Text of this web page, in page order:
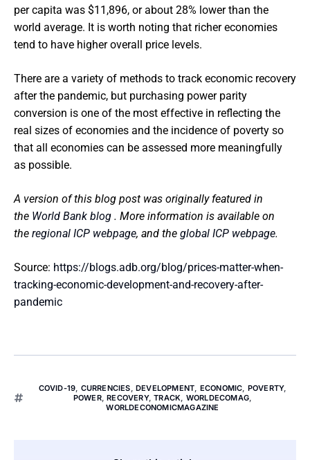
per capita was $11,896, or about 28% lower than the
world average. It is worth noting that richer economies
tend to have higher overall price levels.
There are a variety of methods to track economic recovery
after the pandemic, but purchasing power parity
conversion is one of the most effective in reflecting the
real sizes of economies and the incidence of poverty so
that all economies can be assessed more meaningfully
as possible.
A version of this blog post was originally featured in
the World Bank blog . More information is available on
the regional ICP webpage, and the global ICP webpage.
Source: https://blogs.adb.org/blog/prices-matter-when-
tracking-economic-development-and-recovery-after-
pandemic
COVID-19, CURRENCIES,DEVELOPMENT, ECONOMIC, POVERTY,
POWER,RECOVERY,TRACK, WORLDECOMAG,
WORLDECONOMICMAGAZINE